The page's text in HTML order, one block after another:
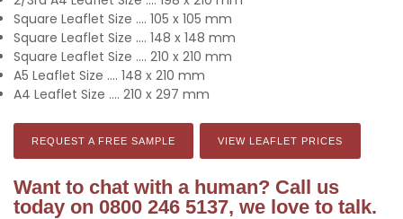
Square Leaflet Size .... 105 x 105 mm
Square Leaflet Size .... 148 x 148 mm
Square Leaflet Size .... 210 x 210 mm
A5 Leaflet Size .... 148 x 210 mm
A4 Leaflet Size .... 210 x 297 mm
REQUEST A FREE SAMPLE VIEW LEAFLET PRICES
Want to chat with a human? Call us
today on 0800 246 5137, we love to talk.